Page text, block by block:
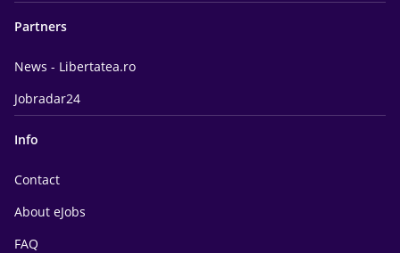
Partners
News - Libertatea.ro
Jobradar24
Info
Contact
About eJobs
FAQ